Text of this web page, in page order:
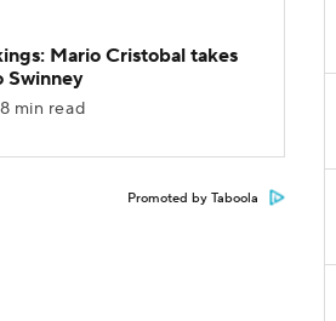
Mario Cristobal takes
Swinney
min read
Promoted by Taboola